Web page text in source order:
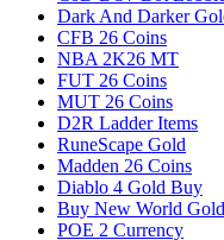
Dark And Darker
CFB 26 Coins
NBA 2K26 MT
FUT 26 Coins
MUT 26 Coins
D2R Ladder Items
RuneScape Gold
Madden 26 Coins
Diablo 4 Gold Buy
Buy New World Gold
POE 2 Currency